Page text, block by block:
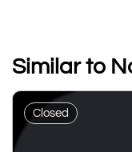
Similar to
Closed